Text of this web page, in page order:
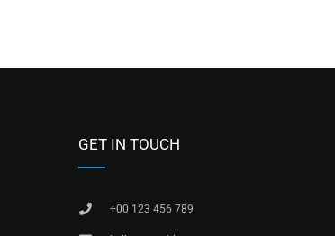
GET IN TOUCH
+00 123 456 789